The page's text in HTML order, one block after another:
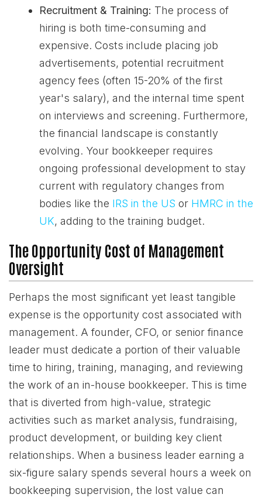
Recruitment & Training: The process of
hiring is both time-consuming and
expensive. Costs include placing job
advertisements, potential recruitment
agency fees (often 15-20% of the first
year's salary), and the internal time spent
on interviews and screening. Furthermore,
the financial landscape is constantly
evolving. Your bookkeeper requires
ongoing professional development to stay
current with regulatory changes from
bodies like the IRS in the US or HMRC in the
UK, adding to the training budget.
The Opportunity Cost of Management
Oversight
Perhaps the most significant yet least tangible
expense is the opportunity cost associated with
management. A founder, CFO, or senior finance
leader must dedicate a portion of their valuable
time to hiring, training, managing, and reviewing
the work of an in-house bookkeeper. This is time
that is diverted from high-value, strategic
activities such as market analysis, fundraising,
product development, or building key client
relationships. When a business leader earning a
six-figure salary spends several hours a week on
bookkeeping supervision, the lost value can